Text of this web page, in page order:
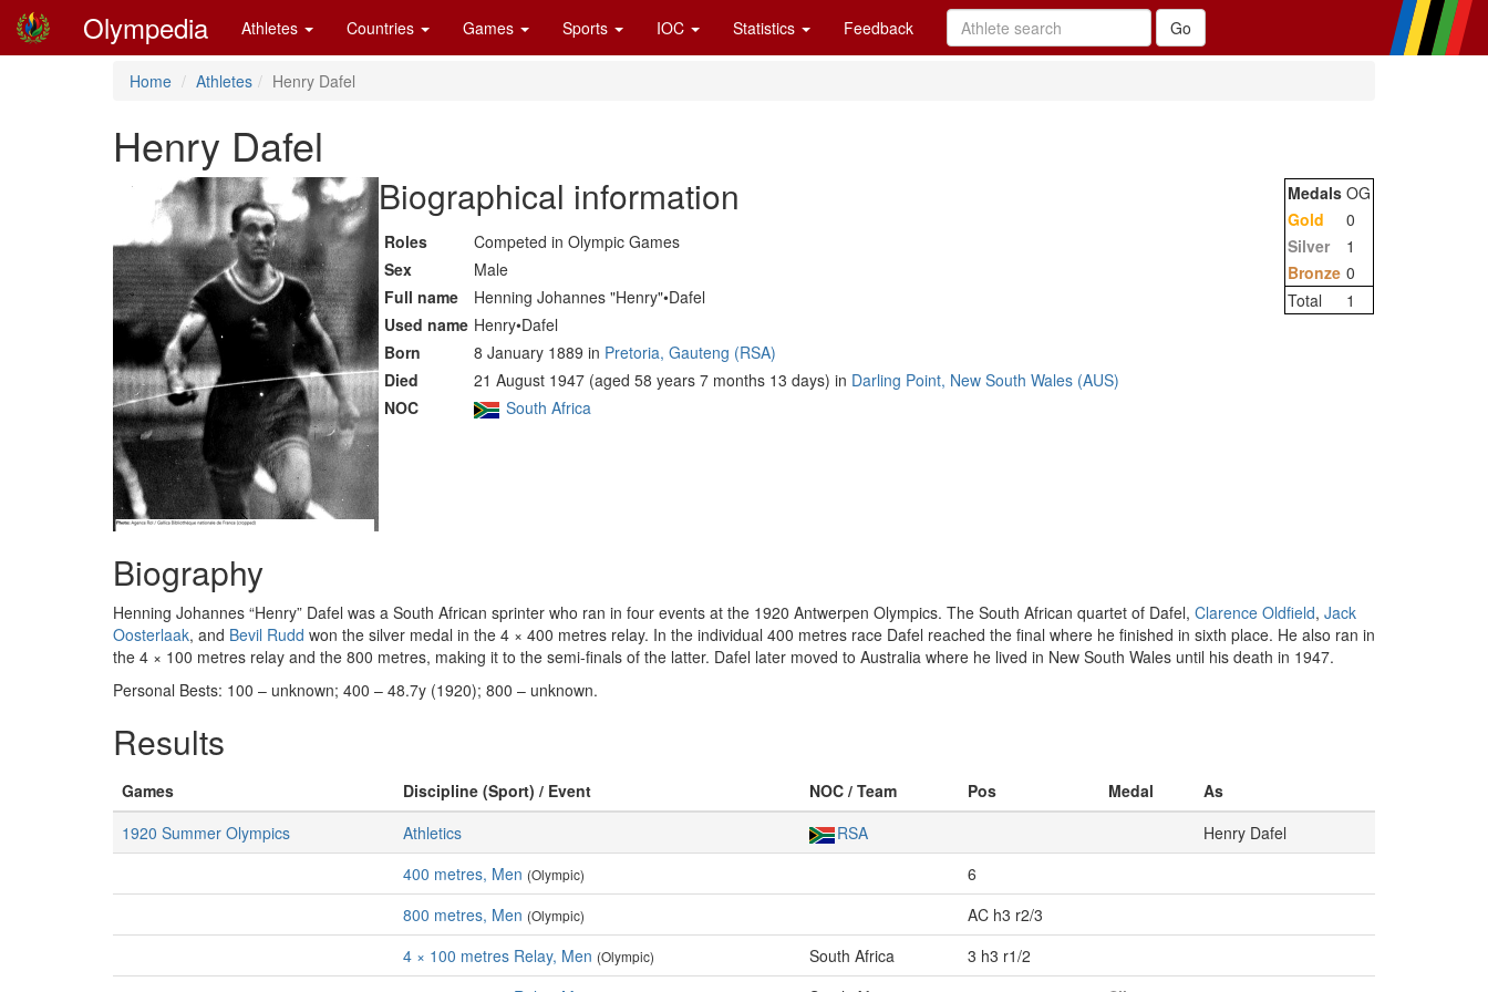
Olympedia Athletes Countries Games Sports IOC Statistics Feedback
Home Athletes Henry Dafel
Henry Dafel
Biographical information
Roles
Competed in Olympic Games
Sex
Male
Full name
Henning Johannes "Henry"•Dafel
Used name Henry•Dafel
Born
8 January 1889 in Pretoria, Gauteng (RSA)
Died
21 August 1947 (aged 58 years 7 months 13 days) in Darling Point, New South Wales (AUS)
NOC
South Africa
Medals OG
Gold
0
Silver
1
Bronze 0
Total
1
Biography
Henning Johannes “Henry” Dafel was a South African sprinter who ran in four events at the 1920 Antwerpen Olympics. The South African quartet of Dafel, Clarence Oldfield, Jack
Oosterlaak, and Bevil Rudd won the silver medal in the 4 × 400 metres relay. In the individual 400 metres race Dafel reached the final where he finished in sixth place. He also ran in
the 4 × 100 metres relay and the 800 metres, making it to the semi-finals of the latter. Dafel later moved to Australia where he lived in New South Wales until his death in 1947.
Personal Bests: 100 – unknown; 400 – 48.7y (1920); 800 – unknown.
Results
Games Discipline (Sport) / Event NOC / Team Pos Medal
As
1920 Summer Olympics
Athletics RSA
Henry Dafel
400 metres, Men (Olympic)
6
800 metres, Men (Olympic)
AC h3 r2/3
4 × 100 metres Relay, Men (Olympic) South Africa
3 h3 r1/2